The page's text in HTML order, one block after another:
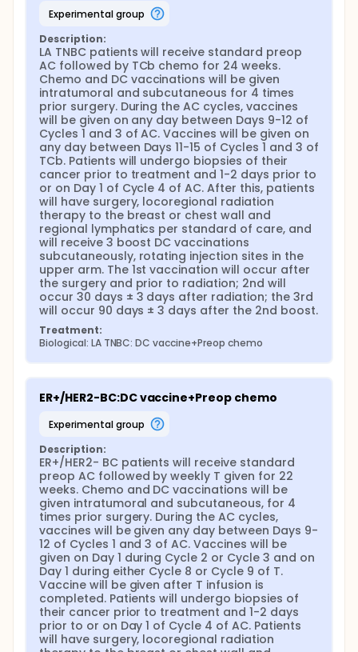
experimental group
Description:
LA TNBC patients will receive standard preop
AC followed by TCb chemo for 24 weeks.
Chemo and DC vaccinations will be given
intratumoral and subcutaneous for 4 times
prior surgery. During the AC cycles, vaccines
will be given on any day between Days 9-12 of
Cycles 1 and 3 of AC. Vaccines will be given on
any day between Days 11-15 of Cycles 1 and 3 of
TCb. Patients will undergo biopsies of their
cancer prior to treatment and 1-2 days prior to
or on Day 1 of Cycle 4 of AC. After this, patients
will have surgery, locoregional radiation
therapy to the breast or chest wall and
regional lymphatics per standard of care, and
will receive 3 boost DC vaccinations
subcutaneously, rotating injection sites in the
upper arm. The 1st vaccination will occur after
the surgery and prior to radiation; 2nd will
occur 30 days ± 3 days after radiation; the 3rd
will occur 90 days ± 3 days after the 2nd boost.
Treatment:
Biological: LA TNBC: DC vaccine+Preop chemo
ER+/HER2-BC:DC vaccine+Preop chemo
experimental group
Description:
ER+/HER2- BC patients will receive standard
preop AC followed by weekly T given for 22
weeks. Chemo and DC vaccinations will be
given intratumoral and subcutaneous, for 4
times prior surgery. During the AC cycles,
vaccines will be given any day between Days 9-
12 of Cycles 1 and 3 of AC. Vaccines will be
given on Day 1 during Cycle 2 or Cycle 3 and on
Day 1 during either Cycle 8 or Cycle 9 of T.
Vaccine will be given after T infusion is
completed. Patients will undergo biopsies of
their cancer prior to treatment and 1-2 days
prior to or on Day 1 of Cycle 4 of AC. Patients
will have surgery, locoregional radiation